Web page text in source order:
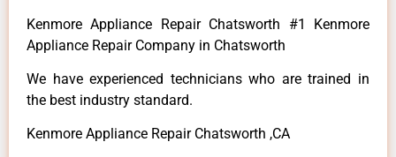
Kenmore Appliance Repair Chatsworth #1 Kenmore
Appliance Repair Company in Chatsworth
We have experienced technicians who are trained in
the best industry standard.
Kenmore Appliance Repair Chatsworth ,CA